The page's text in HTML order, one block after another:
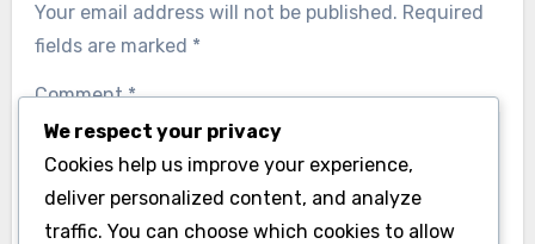
Your email address will not be published. Required
fields are marked *
Comment*
We respect your privacy
Cookies help us improve your experience,
deliver personalized content, and analyze
traffic. You can choose which cookies to allow